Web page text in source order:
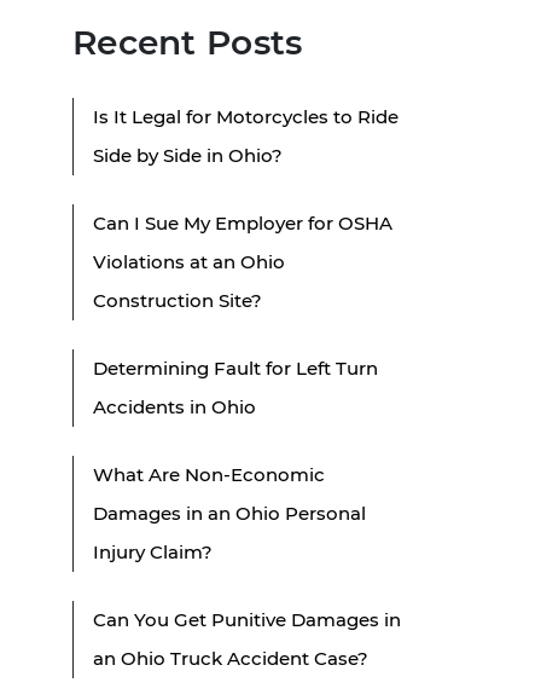
Recent Posts
Is It Legal for Motorcycles to Ride
Side by Side in Ohio?
Can I Sue My Employer for OSHA
Violations at an Ohio
Construction Site?
Determining Fault for Left Turn
Accidents in Ohio
What Are Non-Economic
Damages in an Ohio Personal
Injury Claim?
Can You Get Punitive Damages in
an Ohio Truck Accident Case?